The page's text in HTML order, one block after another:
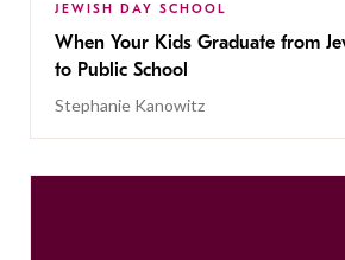
JEWISH DAY SCHOOL
When Your Kids Graduate from
to Public School
Stephanie Kanowitz